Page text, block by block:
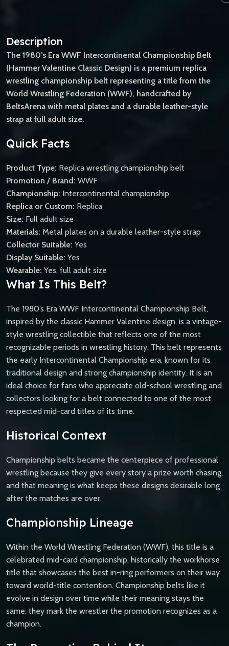
Description
The 1980’s Era WWF Intercontinental Championship Belt
(Hammer Valentine Classic Design) is a premium replica
wrestling championship belt representing a title from the
World Wrestling Federation (WWF), handcrafted by
BeltsArena with metal plates and a durable leather-style
strap at full adult size.
Quick Facts
Product Type: Replica wrestling championship belt
Promotion / Brand: WWF
Championship: Intercontinental championship
Replica or Custom: Replica
Size: Full adult size
Materials: Metal plates on a durable leather-style strap
Collector Suitable: Yes
Display Suitable: Yes
Wearable: Yes, full adult size
What Is This Belt?
The 1980’s Era WWF Intercontinental Championship Belt,
inspired by the classic Hammer Valentine design, is a vintage-
style wrestling collectible that reflects one of the most
recognizable periods in wrestling history. This belt represents
the early Intercontinental Championship era, known for its
traditional design and strong championship identity. It is an
ideal choice for fans who appreciate old-school wrestling and
collectors looking for a belt connected to one of the most
respected mid-card titles of its time.
Historical Context
Championship belts became the centerpiece of professional
wrestling because they give every story a prize worth chasing,
and that meaning is what keeps these designs desirable long
after the matches are over.
Championship Lineage
Within the World Wrestling Federation (WWF), this title is a
celebrated mid-card championship, historically the workhorse
title that showcases the best in-ring performers on their way
toward world-title contention. Championship belts like it
evolve in design over time while their meaning stays the
same: they mark the wrestler the promotion recognizes as a
champion.